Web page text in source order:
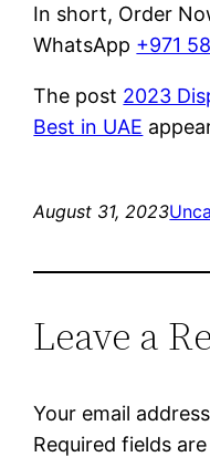
In short, Order
WhatsApp +971
The post 2023
Best in UAE
August 31, 2023
Leave a
Your email
Required fields